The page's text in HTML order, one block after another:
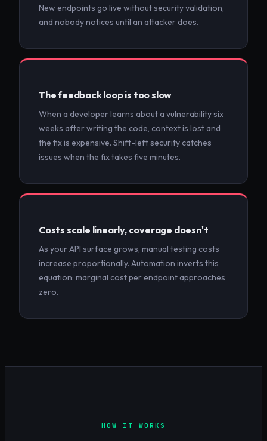
New endpoints go live without security validation,
and nobody notices until an attacker does.
The feedback loop is too slow
When a developer learns about a vulnerability six
weeks after writing the code, context is lost and
the fix is expensive. Shift-left security catches
issues when the fix takes five minutes.
Costs scale linearly, coverage doesn't
As your API surface grows, manual testing costs
increase proportionally. Automation inverts this
equation: marginal cost per endpoint approaches
zero.
HOW IT WORKS